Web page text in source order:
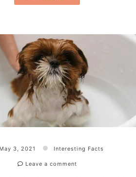
May 3, 2021 Interesting Facts
Leave a comment